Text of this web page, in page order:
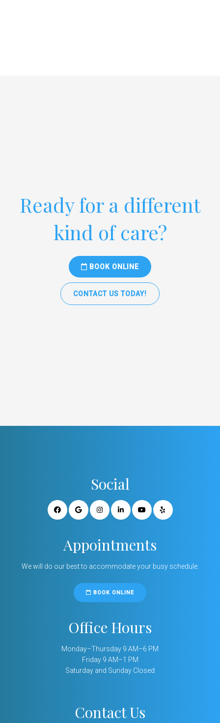
Ready for a different
kind of care?
BOOK ONLINE
CONTACT US TODAY!
Social
Appointments
We will do our best to accommodate your busy schedule.
BOOK ONLINE
Office Hours
Monday–Thursday 9 AM–6 PM
Friday 9 AM–1 PM
Saturday and Sunday Closed
Contact Us